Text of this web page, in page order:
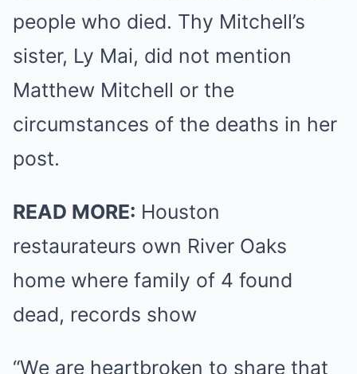
people who died. Thy Mitchell’s
sister, Ly Mai, did not mention
Matthew Mitchell or the
circumstances of the deaths in her
post.
READ MORE: Houston
restaurateurs own River Oaks
home where family of 4 found
dead, records show
“We are heartbroken to share that